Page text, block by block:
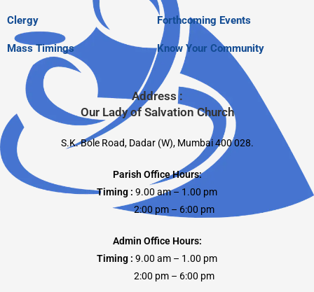
Clergy
Mass Timings
Forthcoming Events
Know Your Community
Address :
Our Lady of Salvation Church
S.K. Bole Road, Dadar (W), Mumbai 400 028.
Parish Office Hours:
Timing : 9.00 am – 1.00 pm
2:00 pm – 6:00 pm
Admin Office Hours:
Timing : 9.00 am – 1.00 pm
2:00 pm – 6:00 pm